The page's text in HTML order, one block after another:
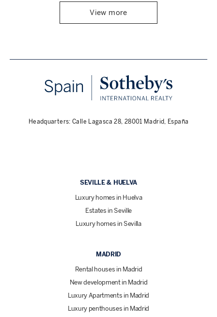
View more
Headquarters: Calle Lagasca 28, 28001 Madrid, España
SEVILLE & HUELVA
Luxury homes in Huelva
Estates in Seville
Luxury homes in Sevilla
MADRID
Rental houses in Madrid
New development in Madrid
Luxury Apartments in Madrid
Luxury penthouses in Madrid